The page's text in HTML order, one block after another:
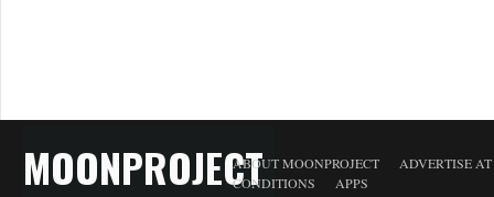
MOONPROJECTABOUT MOONPROJECT
ADVERTISE
CONDITIONS
APPS